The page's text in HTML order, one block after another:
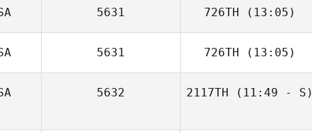
5631 726TH (13:05)
Dan Egloff
5631 726TH (13:05)
5632 2117TH (11:49 - S)